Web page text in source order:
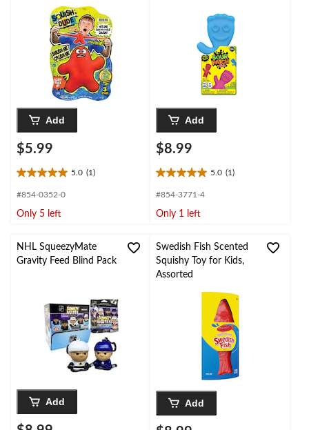
Birthday/Party Favour,
Sensory Play Toy
Add
$5.99
5.0 (1)
5.0
out
5
1
review
#854-0352-0
Only 5 left
Add
$8.99
5.0 (1)
5.0
out
5
1
review
#854-3771-4
Only 1 left
NHL SqueezyMate
Gravity Feed Blind Pack
Add
Swedish Fish Scented
Squishy Toy for Kids,
Assorted
Add